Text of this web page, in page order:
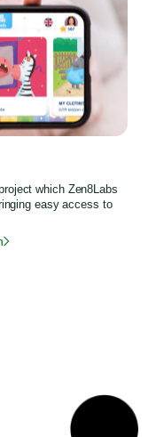
which Zen8Labs
easy access to